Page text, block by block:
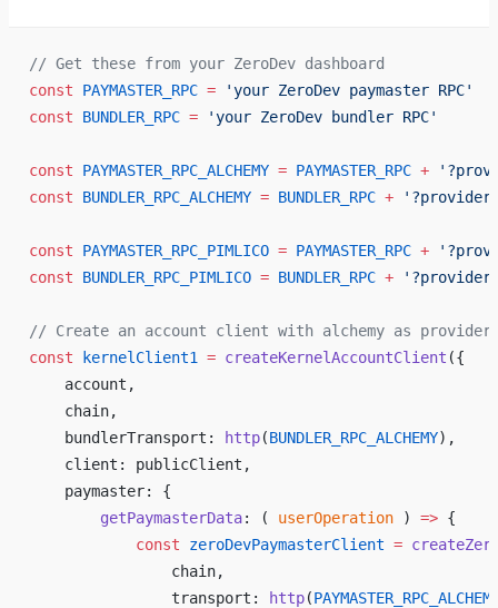
// Get these from your ZeroDev dashboard
const PAYMASTER_RPC = 'your ZeroDev paymaster RPC'
const BUNDLER_RPC = 'your ZeroDev bundler RPC'
const PAYMASTER_RPC_ALCHEMY = PAYMASTER_RPC +
const BUNDLER_RPC_ALCHEMY = BUNDLER_RPC +
const PAYMASTER_RPC_PIMLICO = PAYMASTER_RPC +
const BUNDLER_RPC_PIMLICO = BUNDLER_RPC +
// Create an account client with alchemy as provider
const kernelClient1 = createKernelAccountClient ({
    account,
    chain,
    bundlerTransport:
http(BUNDLER_RPC_ALCHEMY),
    client: publicClient,
    paymaster: {
        getPaymasterData
: ( userOperation ) => {
            const
zeroDevPaymasterClient =
                chain,
                transport:
http(